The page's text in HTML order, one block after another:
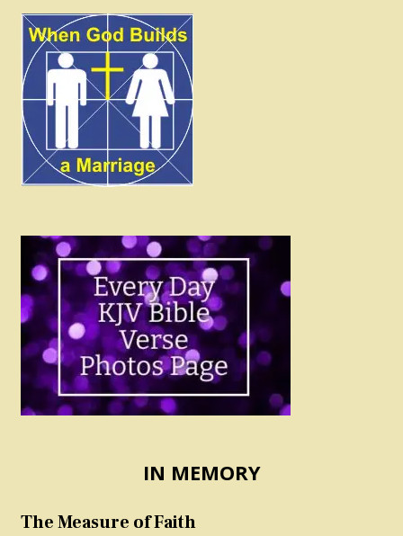
IN MEMORY
The Measure of Faith